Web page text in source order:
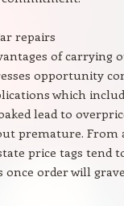
repairs
of carrying
opportunity
which
lead to
premature.
price tags tend
order will